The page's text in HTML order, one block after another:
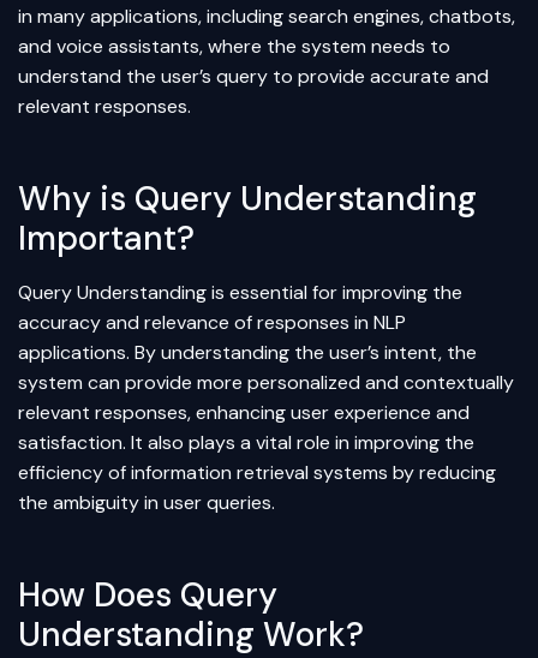
in many applications, including search engines, chatbots,
and voice assistants, where the system needs to
understand the user’s query to provide accurate and
relevant responses.
Why is Query Understanding
Important?
Query Understanding is essential for improving the
accuracy and relevance of responses in NLP
applications. By understanding the user’s intent, the
system can provide more personalized and contextually
relevant responses, enhancing user experience and
satisfaction. It also plays a vital role in improving the
efficiency ofinformation retrieval systems by reducing
the ambiguity in user queries.
How Does Query
Understanding Work?